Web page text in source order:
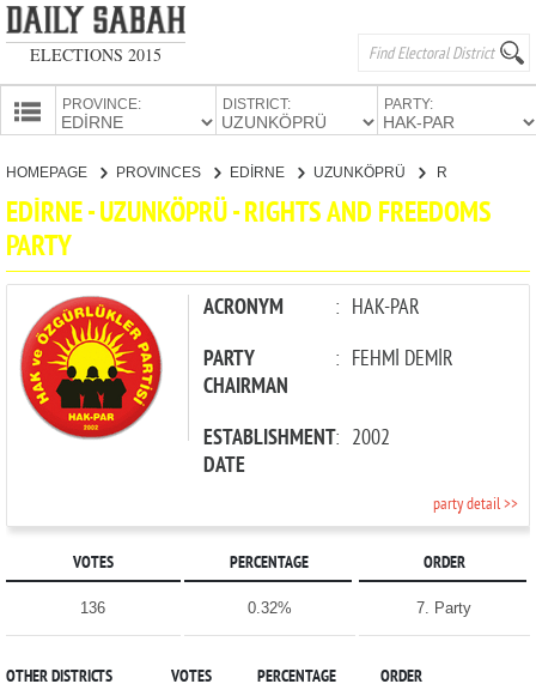
ELECTIONS 2015
PROVINCE: DISTRICT: PARTY:
CANDIDATES
HOMEPAGE PROVINCES EDİRNE UZUNKÖPRÜ
EDİRNE - UZUNKÖPRÜ - RIGHTS AND FREEDOMS
PARTY
ACRONYM : HAK-PAR
PARTY
CHAIRMAN
: FEHMİ DEMİR
ESTABLISHMENT
DATE
: 2002
party detail >>
VOTES PERCENTAGE ORDER
136 0.32% 7. Party
OTHER DISTRICTS VOTES PERCENTAGE ORDER